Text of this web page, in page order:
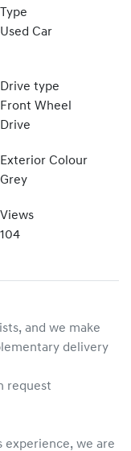
Type
Used Car
Drive type
Front Wheel
Drive
Exterior Colour
Grey
Views
104
and we make
delivery
request
experience, we are